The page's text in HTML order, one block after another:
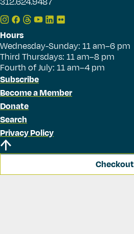
Hours
Wednesday-Sunday: 11 am–6 pm
Third Thursdays: 11 am–8 pm
Fourth of July: 11 am–4 pm
Subscribe
Become a Member
Donate
Search
Privacy Policy
Checkout